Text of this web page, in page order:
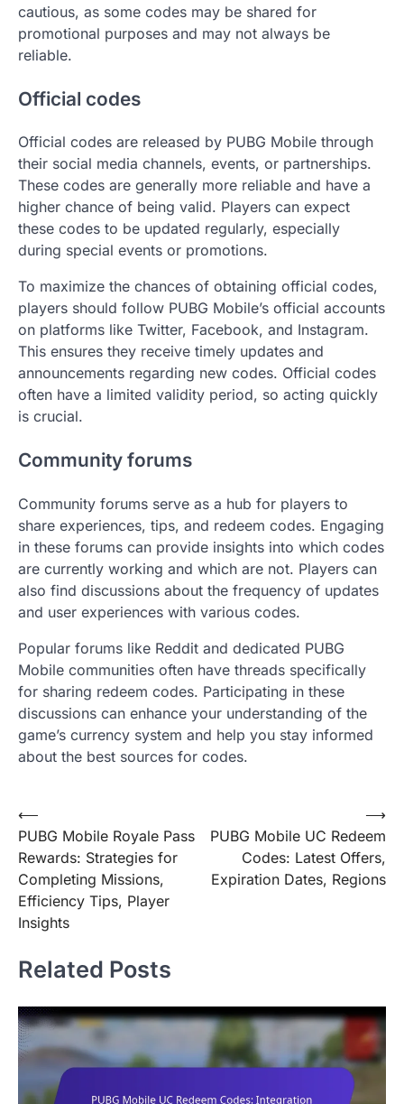
cautious, as some codes may be shared for
promotional purposes and may not always be
reliable.
Official codes
Official codes are released by PUBG Mobile through
their social media channels, events, or partnerships.
These codes are generally more reliable and have a
higher chance of being valid. Players can expect
these codes to be updated regularly, especially
during special events or promotions.
To maximize the chances of obtaining official codes,
players should follow PUBG Mobile’s official accounts
on platforms like Twitter, Facebook, and Instagram.
This ensures they receive timely updates and
announcements regarding new codes. Official codes
often have a limited validity period, so acting quickly
is crucial.
Community forums
Community forums serve as a hub for players to
share experiences, tips, and redeem codes. Engaging
in these forums can provide insights into which codes
are currently working and which are not. Players can
also find discussions about the frequency of updates
and user experiences with various codes.
Popular forums like Reddit and dedicated PUBG
Mobile communities often have threads specifically
for sharing redeem codes. Participating in these
discussions can enhance your understanding of the
game’s currency system and help you stay informed
about the best sources for codes.
Post
navigation
⟵
PUBG Mobile Royale Pass
Rewards: Strategies for
Completing Missions,
Efficiency Tips, Player
Insights
PUBG Mobile UC Redeem
Codes: Latest Offers,
Expiration Dates, Regions
⟶
Related Posts